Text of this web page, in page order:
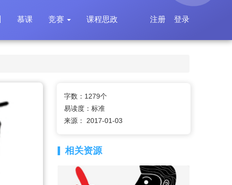
慕课 竞赛 课程思政 登录
注册
字数：1279个
易读度：标准
来源： 2017-01-03
相关资源